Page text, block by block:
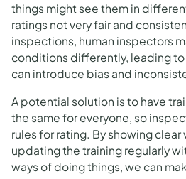
things might see them in
ratings not very fair and
inspections, human inspectors
conditions differently, leading
can introduce bias and
A potential solution is to have
the same for everyone, so
rules for rating. By showing clear
updating the training regularly
ways of doing things, we can